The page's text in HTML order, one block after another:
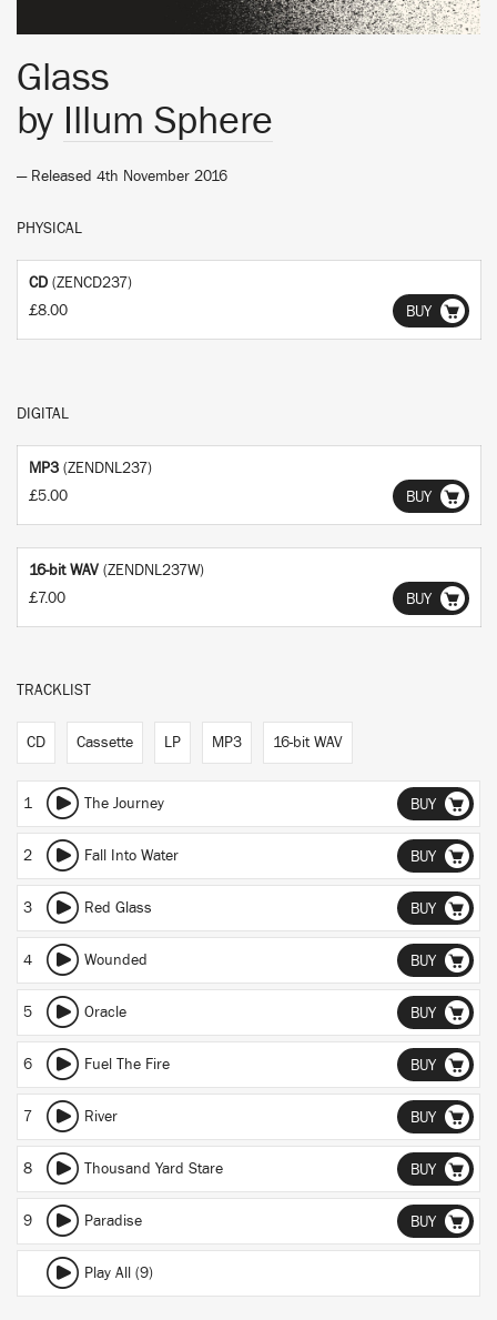
Glass
by
Illum Sphere
— Released 4th November 2016
PHYSICAL
CD (ZENCD237)
£8.00
BUY
DIGITAL
MP3 (ZENDNL237)
£5.00
BUY
16-bit WAV (ZENDNL237W)
£7.00
BUY
TRACKLIST
CD Cassette LP MP3 16-bit WAV
1 The Journey BUY
2 Fall Into Water BUY
3 Red Glass BUY
4 Wounded BUY
5 Oracle BUY
6 Fuel The Fire BUY
7 River BUY
8 Thousand Yard Stare BUY
9 Paradise BUY
Play All (9)